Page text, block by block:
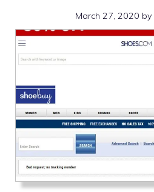
March 27, 2020 by